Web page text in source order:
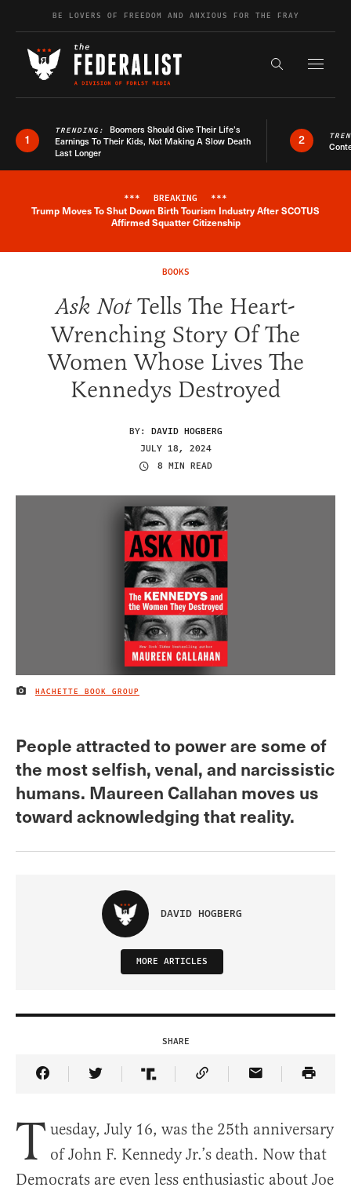
Skip to contentBE LOVERS OF FREEDOM AND ANXIOUS FOR THE FRAY
Search the
1
TRENDING: Boomers Should Give Their Life’s
Earnings To Their Kids, Not Making A Slow Death
Last Longer
2
Breaking News Alert
*** BREAKING ***
Trump Moves To Shut Down Birth Tourism Industry After SCOTUS
Affirmed Squatter Citizenship
BOOKS
Ask NotTells The Heart-
Wrenching Story Of The
Women Whose Lives The
Kennedys Destroyed
BY: DAVID HOGBERG
JULY 18, 2024
8 MIN READ
IMAGE CREDIT
HACHETTE BOOK GROUP
People attracted to power are some of
the most selfish, venal, and narcissistic
humans. Maureen Callahan moves us
toward acknowledging that reality.
DAVID HOGBERG
MORE ARTICLES
SHARE
Share Article on Facebook
Share Article on Twitter
Share Article on Truth Social
Copy Article Link
Share Article
T uesday, July 16, was the 25th anniversary
of John F. Kennedy Jr.’s death. Now that
Democrats are even less enthusiastic about Joe